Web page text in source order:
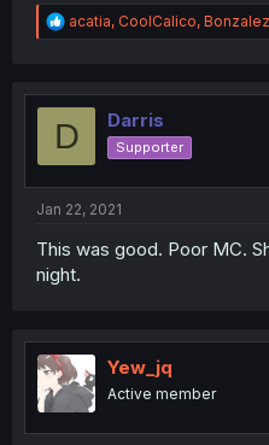
R
e
t
o
acatia, CoolCalico, Bonzalez
D Darris
Supporter
Jan 22, 2021
This was good. Poor MC.
night.
Yew_jq
Active member